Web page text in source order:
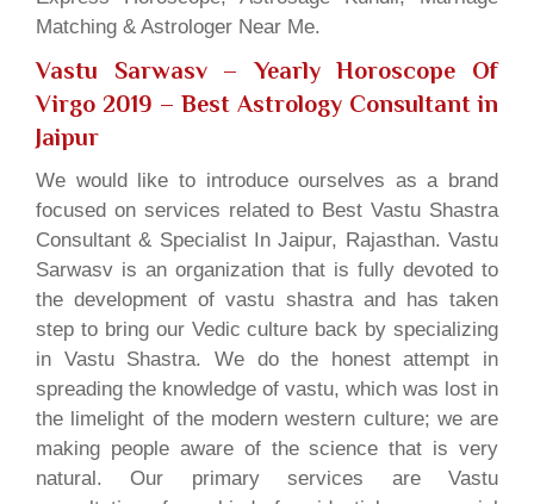
Matching & Astrologer Near Me.
Vastu Sarwasv – Yearly Horoscope Of
Virgo 2019 – Best Astrology Consultant in
Jaipur
We would like to introduce ourselves as a brand
focused on services related to Best Vastu Shastra
Consultant & Specialist In Jaipur, Rajasthan. Vastu
Sarwasv is an organization that is fully devoted to
the development of vastu shastra and has taken
step to bring our Vedic culture back by specializing
in Vastu Shastra. We do the honest attempt in
spreading the knowledge of vastu, which was lost in
the limelight of the modern western culture; we are
making people aware of the science that is very
natural. Our primary services are Vastu